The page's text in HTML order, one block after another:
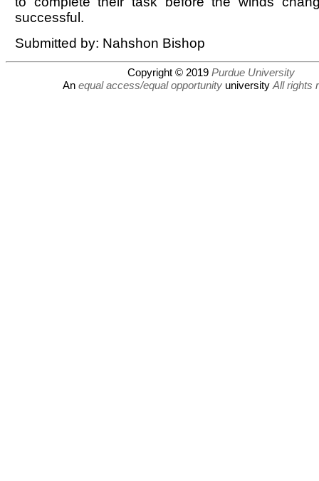
successful.
Submitted by: Nahshon Bishop
Copyright © 2019 Purdue University
An equal access/equal opportunityuniversity All rights